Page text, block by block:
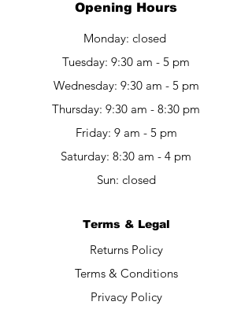
Opening Hours
Monday: closed
Tuesday: 9:30 am - 5 pm
Wednesday: 9:30 am - 5 pm
Thursday: 9:30 am - 8:30 pm
Friday: 9 am - 5 pm​​
Saturday: 8:30 am - 4 pm
Sun: closed
Terms & Legal
Returns Policy
Terms & Conditions
Privacy Policy